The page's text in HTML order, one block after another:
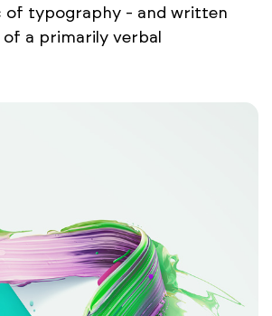
of typography - and written
a primarily verbal